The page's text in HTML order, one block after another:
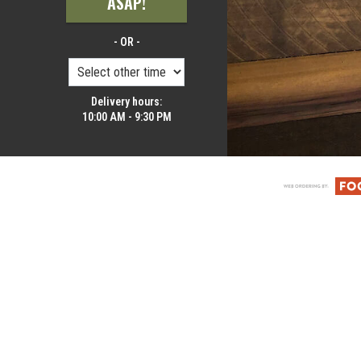
- OR -
Delivery hours:
10:00 AM - 9:30 PM